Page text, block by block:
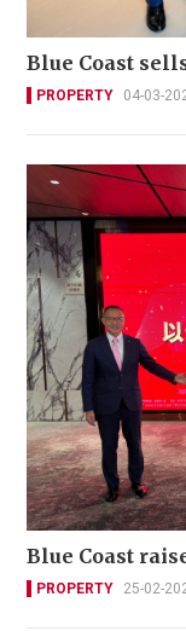
Blue Coast
PROPERTY 04-03-
Blue Coast
PROPERTY 25-02-